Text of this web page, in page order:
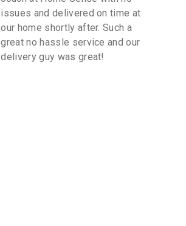
issues and delivered on time at
our home shortly after. Such a
great no hassle service and our
delivery guy was great!